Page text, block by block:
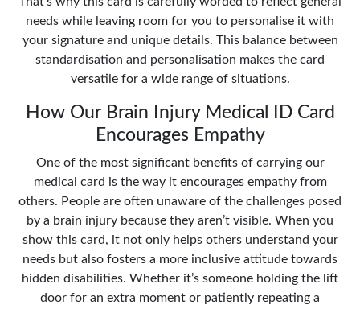
needs while leaving room for you to personalise it with
your signature and unique details. This balance between
standardisation and personalisation makes the card
versatile for a wide range of situations.
How Our Brain Injury Medical ID Card
Encourages Empathy
One of the most significant benefits of carrying our
medical card is the way it encourages empathy from
others. People are often unaware of the challenges posed
by a brain injury because they aren’t visible. When you
show this card, it not only helps others understand your
needs but also fosters a more inclusive attitude towards
hidden disabilities. Whether it’s someone holding the lift
door for an extra moment or patiently repeating a